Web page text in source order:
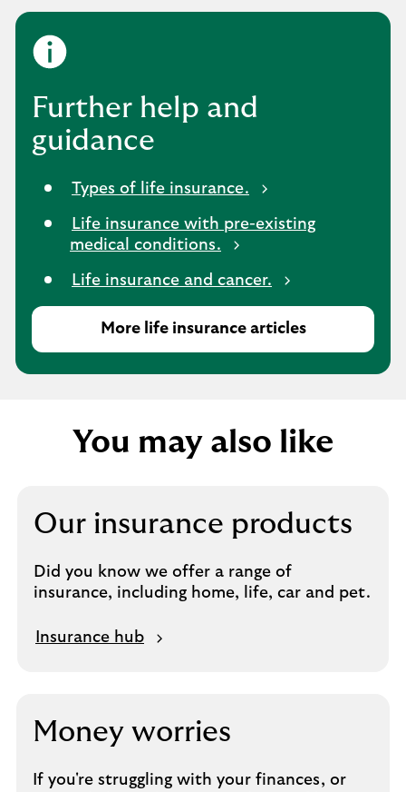
Further help and
guidance
Types of life insurance.
Life insurance with pre-existing
medical conditions.
Life insurance and cancer.
More life insurance articles
You may also like
Our insurance products
Did you know we offer a range of
insurance, including home, life, car and pet.
Insurance hub
M
a
b
u
Money worries
If you're struggling with your finances, or